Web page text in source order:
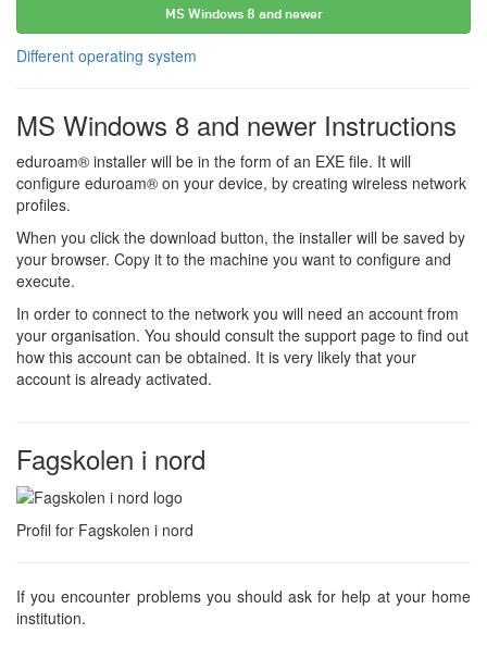
MS Windows 8 and newer
Different operating system
MS Windows 8 and newer Instructions
eduroam® installer will be in the form of an EXE file. It will
configure eduroam® on your device, by creating wireless network
profiles.
When you click the download button, the installer will be saved by
your browser. Copy it to the machine you want to configure and
execute.
In order to connect to the network you will need an account from
your organisation. You should consult the support page to find out
how this account can be obtained. It is very likely that your
account is already activated.
Fagskolen i nord
Profil for Fagskolen i nord
If you encounter problems you should ask for help at your home
institution.